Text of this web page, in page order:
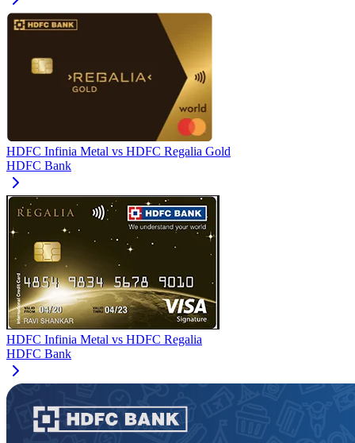
HDFC Infinia Metal vs HDFC Regalia Gold
HDFC Bank
HDFC Infinia Metal vs HDFC Regalia
HDFC Bank